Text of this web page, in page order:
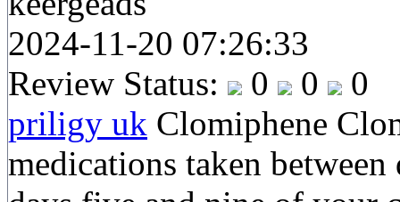
2024-11-20 07:26:33
Review Status:
0 0
0
priligy uk Clomiphene
medications taken between